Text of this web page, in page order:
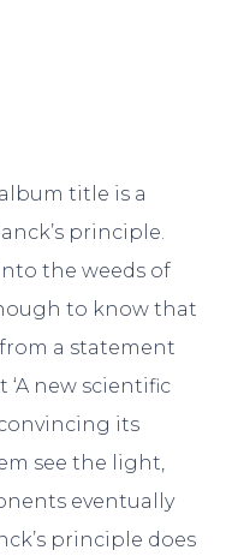
title is a
principle.
the weeds of
to know that
a statement
new scientific
its
see the light,
eventually
principle does